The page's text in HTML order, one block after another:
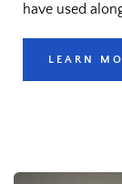
have used
LEARN